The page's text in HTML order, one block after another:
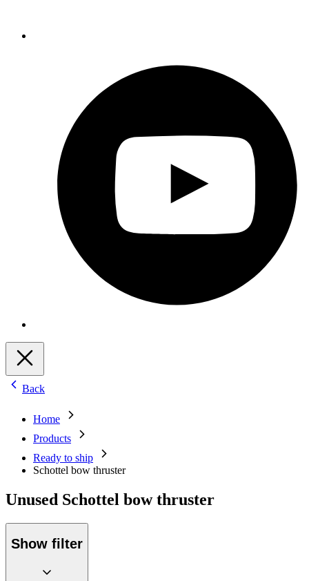
Back
Home
Products
Ready to ship
Schottel bow thruster
Unused Schottel bow thruster
Show filter